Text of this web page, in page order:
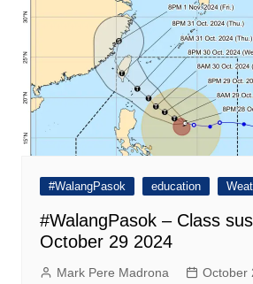
#WalangPasok education
#WalangPasok – Class
October 29 2024
Mark Pere Madrona October